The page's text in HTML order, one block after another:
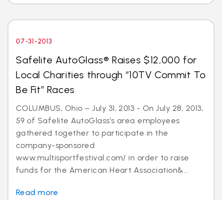
07-31-2013
Safelite AutoGlass® Raises $12,000 for
Local Charities through “10TV Commit To
Be Fit” Races
COLUMBUS, Ohio – July 31, 2013 - On July 28, 2013,
59 of Safelite AutoGlass’s area employees
gathered together to participate in the
company-sponsored
www.multisportfestival.com/ in order to raise
funds for the American Heart Association&...
Read more